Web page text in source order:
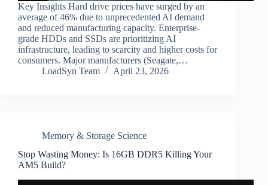
Key Insights Hard drive prices have surged by an
average of 46% due to unprecedented AI demand
and reduced manufacturing capacity. Enterprise-
grade HDDs and SSDs are prioritizing AI
infrastructure, leading to scarcity and higher costs for
consumers. Major manufacturers (Seagate,…
LoadSyn Team
April 23, 2026
Memory & Storage Science
Stop Wasting Money: Is 16GB DDR5 Killing Your
AM5 Build?